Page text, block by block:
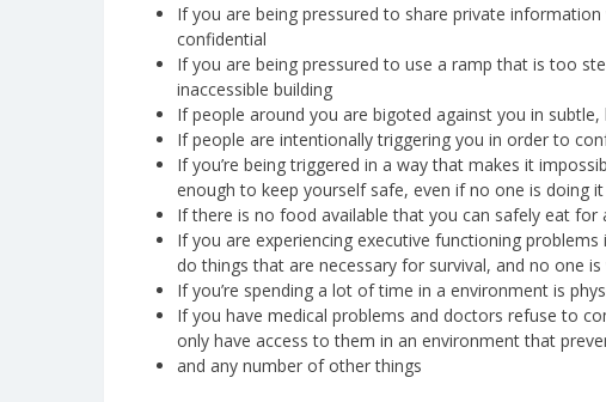
If you are being pressured to share private
confidential
If you are being pressured to use a ramp that is too
inaccessible building
If people around you are bigoted against you in
If people are intentionally triggering you in order to
If you’re being triggered in a way that makes it
enough to keep yourself safe, even if no one is doing
If there is no food available that you can safely eat for
If you are experiencing executive functioning
do things that are necessary for survival, and no one
If you’re spending a lot of time in a environment is
If you have medical problems and doctors refuse to
only have access to them in an environment that
and any number of other things